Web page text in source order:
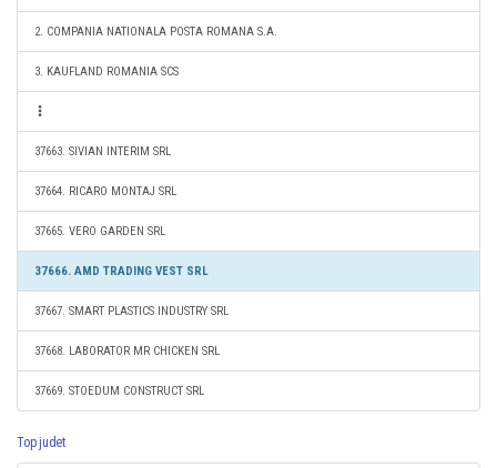
2. COMPANIA NATIONALA POSTA ROMANA S.A.
3. KAUFLAND ROMANIA SCS
37663. SIVIAN INTERIM SRL
37664. RICARO MONTAJ SRL
37665. VERO GARDEN SRL
37666. AMD TRADING VEST SRL
37667. SMART PLASTICS INDUSTRY SRL
37668. LABORATOR MR CHICKEN SRL
37669. STOEDUM CONSTRUCT SRL
Top judet